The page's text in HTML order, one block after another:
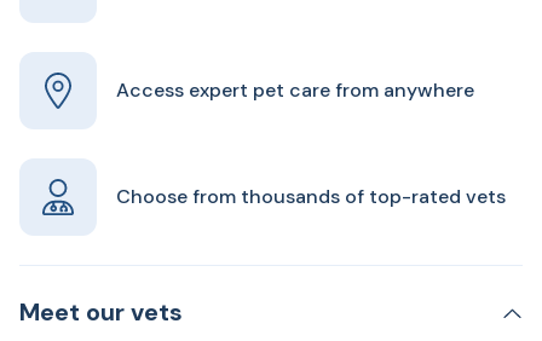
Access expert pet care from anywhere
Choose from thousands of top-rated vets
Meet our vets